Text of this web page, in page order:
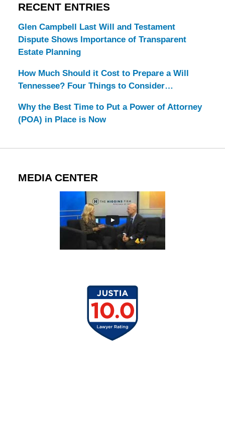
RECENT ENTRIES
Glen Campbell Last Will and Testament
Dispute Shows Importance of Transparent
Estate Planning
How Much Should it Cost to Prepare a Will
Tennessee? Four Things to Consider…
Why the Best Time to Put a Power of Attorney
(POA) in Place is Now
MEDIA CENTER